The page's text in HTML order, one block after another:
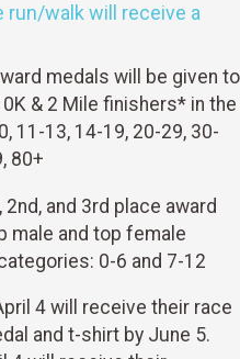
run/walk will receive a
medals will be given to
& 2 Mile finishers* in the
11-13, 14-19, 20-29, 30-
80+
and 3rd place award
male and top female
0-6 and 7-12
4 will receive their race
and t-shirt by June 5.